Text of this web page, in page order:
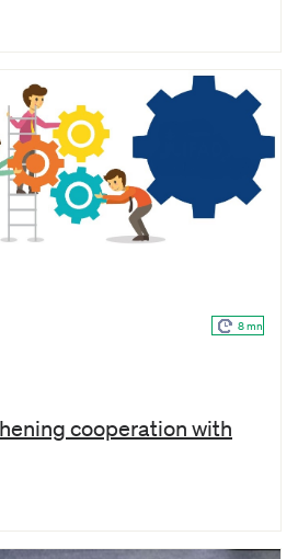
8 mn
cooperation with